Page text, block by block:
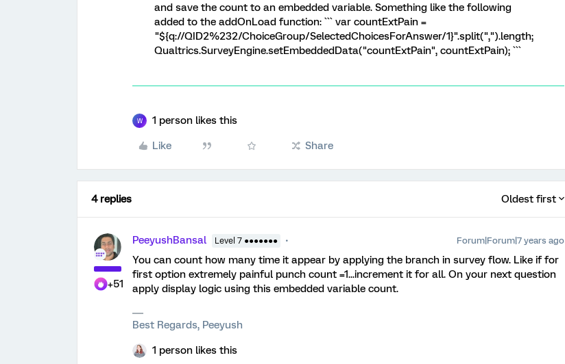
and save the count to an embedded variable. Something like the following
added to the addOnLoad function: ``` var countExtPain =
"${q://QID2%232/ChoiceGroup/SelectedChoicesForAnswer/1}".split(",").length;
Qualtrics.SurveyEngine.setEmbeddedData("countExtPain", countExtPain); ```
W 1 person likes this
Like Share
4 replies Oldest first
+51
PeeyushBansal Level 7 ●●●●●●● Forum|Forum|7 years ago
You can count how many time it appear by applying the branch in survey flow. Like if for
first option extremely painful punch count =1...increment it for all. On your next question
apply display logic using this embedded variable count.
Best Regards, Peeyush
1 person likes this